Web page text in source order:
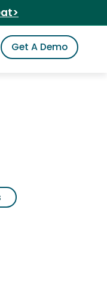
iSpot
Get A Demo